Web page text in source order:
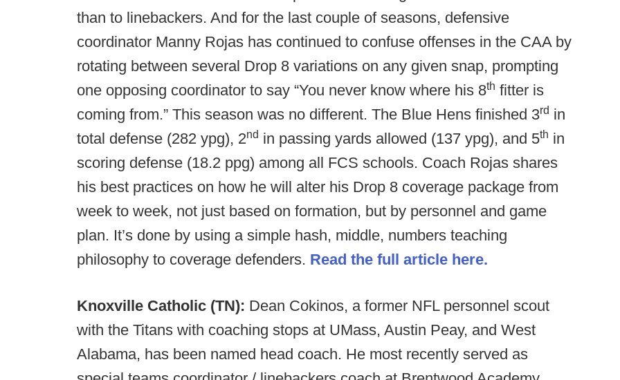
than to linebackers. And for the last couple of seasons, defensive
coordinator Manny Rojas has continued to confuse offenses in the CAA by
rotating between several Drop 8 variations on any given snap, prompting
one opposing coordinator to say “You never know where his 8th fitter is
coming from.” This season was no different. The Blue Hens finished 3rd in
total defense (282 ypg), 2nd in passing yards allowed (137 ypg), and 5th in
scoring defense (18.2 ppg) among all FCS schools. Coach Rojas shares
his best practices on how he will alter his Drop 8 coverage package from
week to week, not just based on formation, but by personnel and game
plan. It’s done by using a simple hash, middle, numbers teaching
philosophy to coverage defenders. Read the full article here.
Knoxville Catholic (TN): Dean Cokinos, a former NFL personnel scout
with the Titans with coaching stops at UMass, Austin Peay, and West
Alabama, has been named head coach. He most recently served as